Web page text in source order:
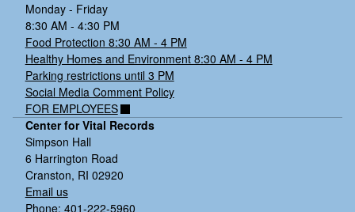
Monday - Friday
8:30 AM - 4:30 PM
Food Protection 8:30 AM - 4 PM
Healthy Homes and Environment 8:30 AM - 4 PM
Parking restrictions until 3 PM
Social Media Comment Policy
FOR EMPLOYEES
Center for Vital Records
Simpson Hall
6 Harrington Road
Cranston, RI 02920
Email us
Phone: 401-222-5960